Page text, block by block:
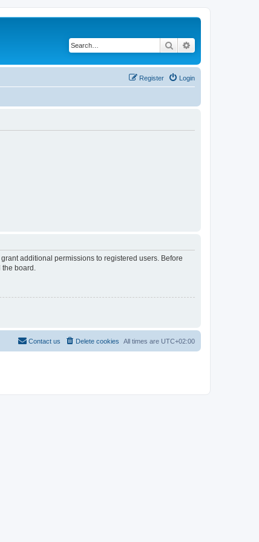
Search
Login
Register
additional permissions to registered users. Before
the board.
All times are UTC+02:00
Delete cookies
Contact us